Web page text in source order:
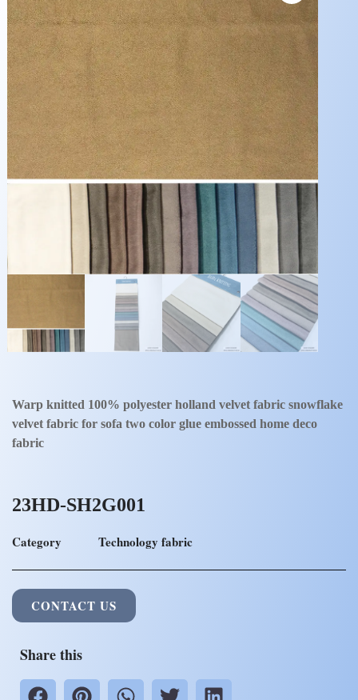
Warp knitted 100% polyester holland velvet fabric snowflake
velvet fabric for sofa two color glue embossed home deco
fabric
23HD-SH2G001
Category Technology fabric
CONTACT US
Share this